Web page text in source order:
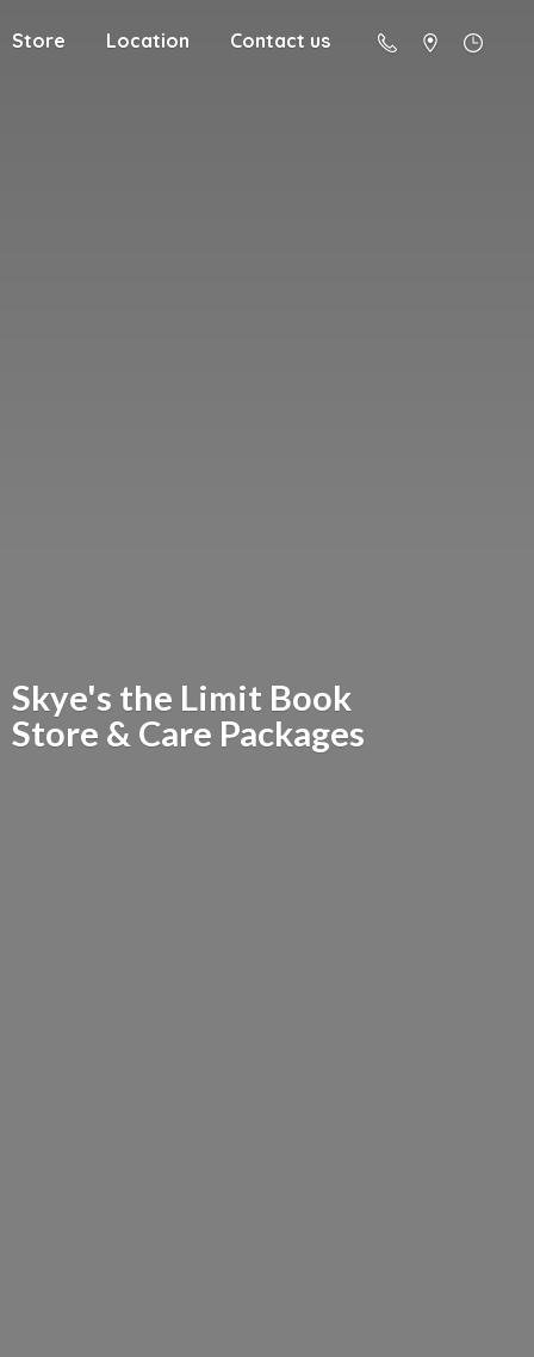
Store Location Contact us
Skye's the Limit Book
Store & Care Packages